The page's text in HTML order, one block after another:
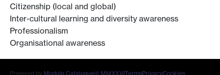
Citizenship (local and global)
Inter-cultural learning and diversity awareness
Professionalism
Organisational awareness
Powered by Module Catalogue© MMXXVITermsPrivacyCookies